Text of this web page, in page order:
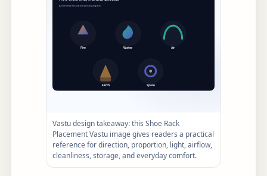
Vastu design takeaway: this Shoe Rack
Placement Vastu image gives readers a practical
reference for direction, proportion, light, airflow,
cleanliness, storage, and everyday comfort.